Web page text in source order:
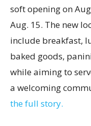
soft opening on
Aug. 15. The new
include breakfast,
baked goods,
while aiming to
a welcoming
the full story.